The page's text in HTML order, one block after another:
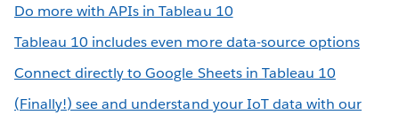
Do more with APIs in Tableau 10
Tableau 10 includes even more data-source options
Connect directly to Google Sheets in Tableau 10
(Finally!) see and understand your IoT data with our